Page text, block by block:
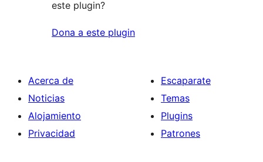
este plugin?
Dona a este plugin
Acerca de
Noticias
Alojamiento
Privacidad
Escaparate
Temas
Plugins
Patrones